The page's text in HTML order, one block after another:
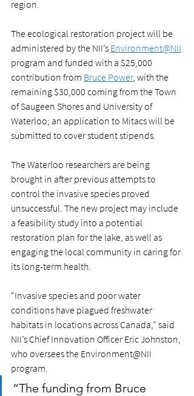
region.
The ecological restoration project will be
administered by the NII’s Environment@NII
program and funded with a $25,000
contribution from Bruce Power, with the
remaining $30,000 coming from the Town
of Saugeen Shores and University of
Waterloo; an application to Mitacs will be
submitted to cover student stipends.
The Waterloo researchers are being
brought in after previous attempts to
control the invasive species proved
unsuccessful. The new project may include
a feasibility study into a potential
restoration plan for the lake, as well as
engaging the local community in caring for
its long-term health.
“Invasive species and poor water
conditions have plagued freshwater
habitats in locations across Canada,” said
NII’s Chief Innovation Officer Eric Johnston,
who oversees the Environment@NII
program.
“The funding from Bruce